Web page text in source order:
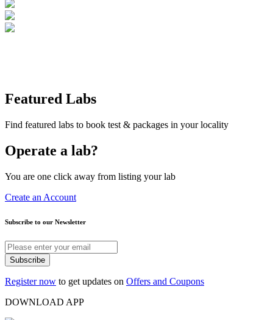
Featured Labs
Find featured labs to book test & packages in your locality
Operate a lab?
You are one click away from listing your lab
Create an Account
Subscribe to our Newsletter
Subscribe
Register now to get updates on Offers and Coupons
DOWNLOAD APP